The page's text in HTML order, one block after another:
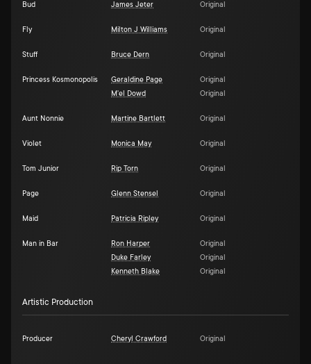
Bud James Jeter Original
Fly Milton J Williams Original
Stuff Bruce Dern Original
Princess Kosmonopolis Geraldine Page
Original
M'el Dowd
Original
Aunt Nonnie Martine Bartlett Original
Violet Monica May Original
Tom Junior Rip Torn Original
Page Glenn Stensel Original
Maid Patricia Ripley Original
Man in Bar Ron Harper
Original
Duke Farley
Original
Kenneth Blake
Original
Artistic Production
Producer Cheryl Crawford Original